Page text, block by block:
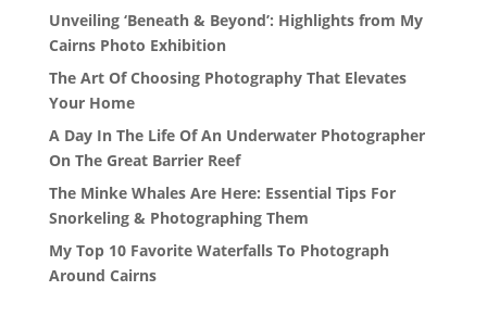
Unveiling ‘Beneath & Beyond’: Highlights from My
Cairns Photo Exhibition
The Art Of Choosing Photography That Elevates
Your Home
A Day In The Life Of An Underwater Photographer
On The Great Barrier Reef
The Minke Whales Are Here: Essential Tips For
Snorkeling & Photographing Them
My Top 10 Favorite Waterfalls To Photograph
Around Cairns